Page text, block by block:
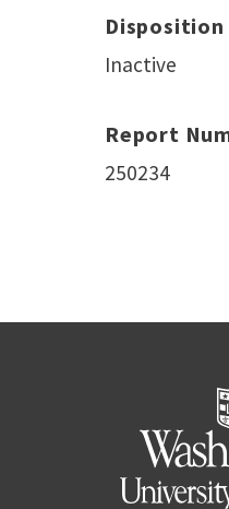
Disposition
Inactive
Report
250234